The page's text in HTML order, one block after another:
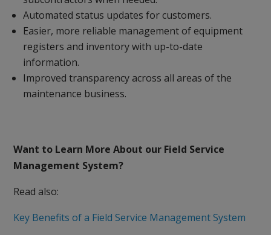
Automated status updates for customers.
Easier, more reliable management of equipment
registers and inventory with up-to-date
information.
Improved transparency across all areas of the
maintenance business.
Want to Learn More About our Field Service
Management System?
Read also:
Key Benefits of a Field Service Management System